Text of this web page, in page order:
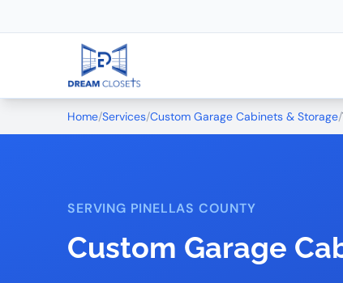
Home/Services/Custom Garage Cabinets & Storage/
SERVING PINELLAS COUNTY
Custom Garage